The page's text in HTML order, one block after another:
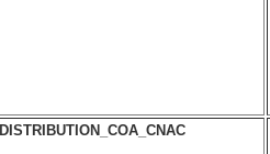
DISTRIBUTION_COA_CNAC